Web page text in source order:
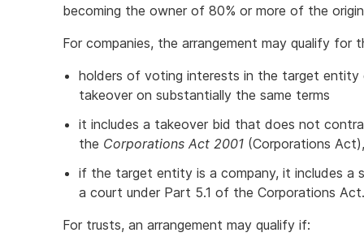
becoming the owner of 80% or more of the
For companies, the arrangement may qualify for
holders of voting interests in the target entity
takeover on substantially the same terms
it includes a takeover bid that does not
the Corporations Act 2001 (Corporations
if the target entity is a company, it includes a
a court under Part 5.1 of the Corporations Act.
For trusts, an arrangement may qualify if: